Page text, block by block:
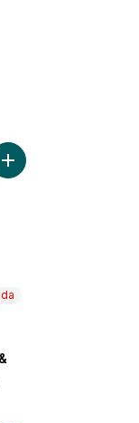
Skin to cart
Aloe Vera, Legs &
Add Sugar Wax Face